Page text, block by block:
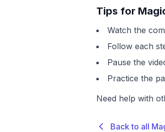
Tips for
Watch the
Follow each
Pause the
Practice the
Need help with
Back to all